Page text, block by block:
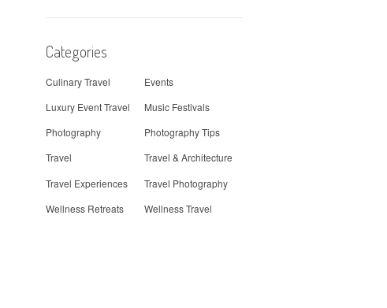
Categories
Culinary Travel
Events
Luxury Event Travel
Music Festivals
Photography
Photography Tips
Travel
Travel & Architecture
Travel Experiences
Travel Photography
Wellness Retreats
Wellness Travel